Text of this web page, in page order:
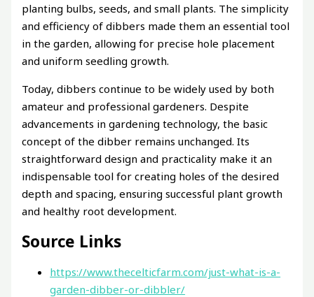
planting bulbs, seeds, and small plants. The simplicity
and efficiency of dibbers made them an essential tool
in the garden, allowing for precise hole placement
and uniform seedling growth.
Today, dibbers continue to be widely used by both
amateur and professional gardeners. Despite
advancements in gardening technology, the basic
concept of the dibber remains unchanged. Its
straightforward design and practicality make it an
indispensable tool for creating holes of the desired
depth and spacing, ensuring successful plant growth
and healthy root development.
Source Links
https://www.thecelticfarm.com/just-what-is-a-
garden-dibber-or-dibbler/